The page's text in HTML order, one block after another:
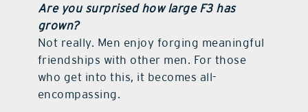
Are you surprised how large F3 has
grown?
Not really. Men enjoy forging meaningful
friendships with other men. For those
who get into this, it becomes all-
encompassing.